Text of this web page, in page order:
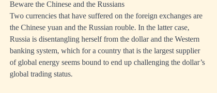
Beware the Chinese and the Russians
Two currencies that have suffered on the foreign exchanges are
the Chinese yuan and the Russian rouble. In the latter case,
Russia is disentangling herself from the dollar and the Western
banking system, which for a country that is the largest supplier
of global energy seems bound to end up challenging the dollar’s
global trading status.